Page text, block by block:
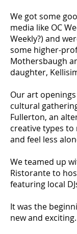
We got some
media like OC
Weekly?) and
some higher-
Mothersbaugh
daughter,
Our art
cultural
Fullerton, an
creative types
and feel less
We teamed up
Ristorante to
featuring local
It was the
new and exciting.